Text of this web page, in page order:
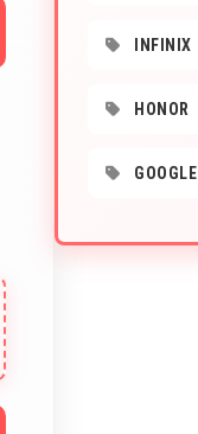
INFINIX
HONOR
GOOGLE